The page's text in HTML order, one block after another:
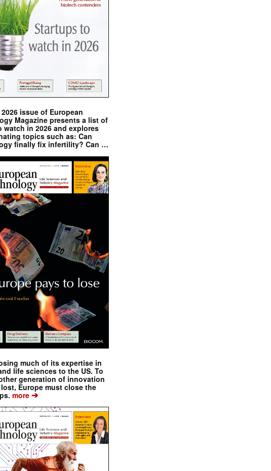
issue of European
Magazine presents a list of
watch in 2026 and explores
topics such as: Can
finally fix infertility? Can …
much of its expertise in
life sciences to the US. To
generation of innovation
Europe must close the
more ➔